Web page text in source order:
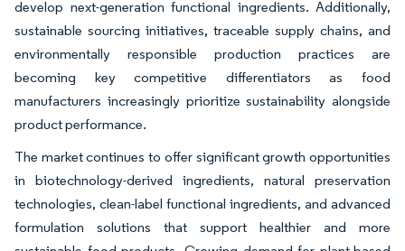
develop next-generation functional ingredients. Additionally,
sustainable sourcing initiatives, traceable supply chains, and
environmentally responsible production practices are
becoming key competitive differentiators as food
manufacturers increasingly prioritize sustainability alongside
product performance.
The market continues to offer significant growth opportunities
in biotechnology-derived ingredients, natural preservation
technologies, clean-label functional ingredients, and advanced
formulation solutions that support healthier and more